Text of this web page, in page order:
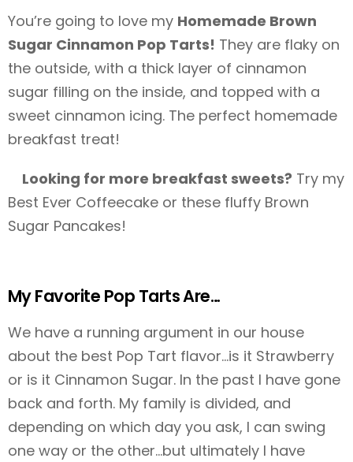
You’re going to love my Homemade Brown
Sugar Cinnamon Pop Tarts! They are flaky on
the outside, with a thick layer of cinnamon
sugar filling on the inside, and topped with a
sweet cinnamon icing. The perfect homemade
breakfast treat!
Looking for more breakfast sweets? Try my
Best Ever Coffeecake or these fluffy Brown
Sugar Pancakes!
My Favorite Pop Tarts Are…
We have a running argument in our house
about the best Pop Tart flavor…is it Strawberry
or is it Cinnamon Sugar. In the past I have gone
back and forth. My family is divided, and
depending on which day you ask, I can swing
one way or the other…but ultimately I have